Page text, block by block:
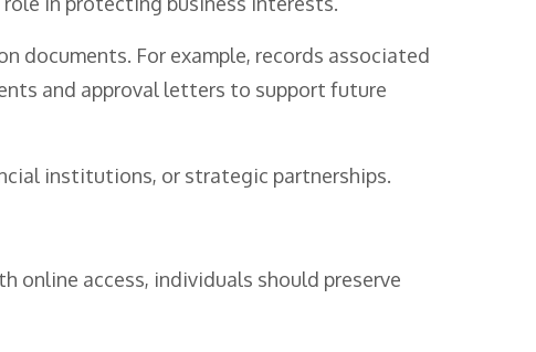
documents. For example, records associated
and approval letters to support future
institutions, or strategic partnerships.
online access, individuals should preserve